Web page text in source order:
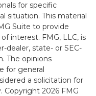
for specific
situation. This material
Suite to provide
interest. FMG, LLC, is
dealer, state- or SEC-
The opinions
for general
a solicitation for
Copyright 2026 FMG